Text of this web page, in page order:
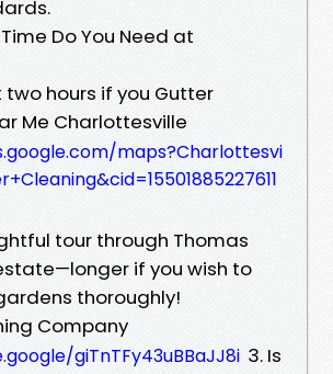
Do You Need at
hours if you Gutter
Me Charlottesville
maps?Charlottesvi
tour through Thomas
if you wish to
thoroughly!
Company
giTnTFy43uBBaJJ8i 3. Is